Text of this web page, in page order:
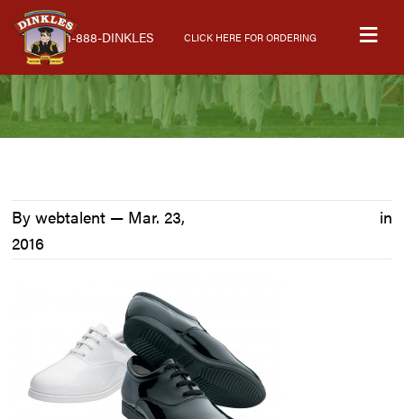
Skip
primary
navigation
Skip
main
content
Skip
primary
sidebar
1-888-DINKLES CLICK HERE FOR ORDERING
By webtalent — Mar. 23,
2016
in